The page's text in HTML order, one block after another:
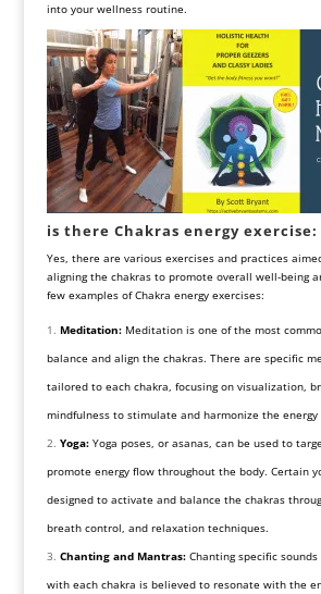
into your wellness routine.
is there Chakras energy exercise:
Yes, there are various exercises and practices
aligning the chakras to promote overall well-being
few examples of Chakra energy exercises:
Meditation:Meditation is one of the most
balance and align the chakras. There are specific
tailored to each chakra, focusing on visualization,
mindfulness to stimulate and harmonize the energy
Yoga:Yoga poses, or asanas, can be used to
promote energy flow throughout the body. Certain
designed to activate and balance the chakras
breath control, and relaxation techniques.
Chanting and Mantras:Chanting specific
with each chakra is believed to resonate with the